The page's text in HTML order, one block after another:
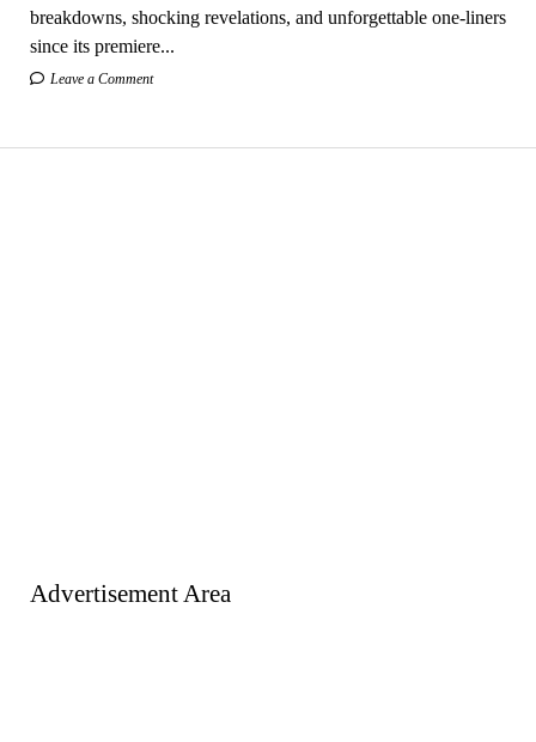
breakdowns, shocking revelations, and unforgettable one-liners
since its premiere...
Leave a Comment
Advertisement Area